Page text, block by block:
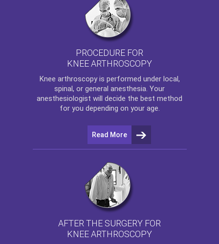
PROCEDURE FOR
KNEE ARTHROSCOPY
Knee arthroscopyis performed under local,
spinal, or general anesthesia. Your
anesthesiologist will decide the best method
for you depending on your age.
Read More
AFTER THE SURGERY FOR
KNEE ARTHROSCOPY